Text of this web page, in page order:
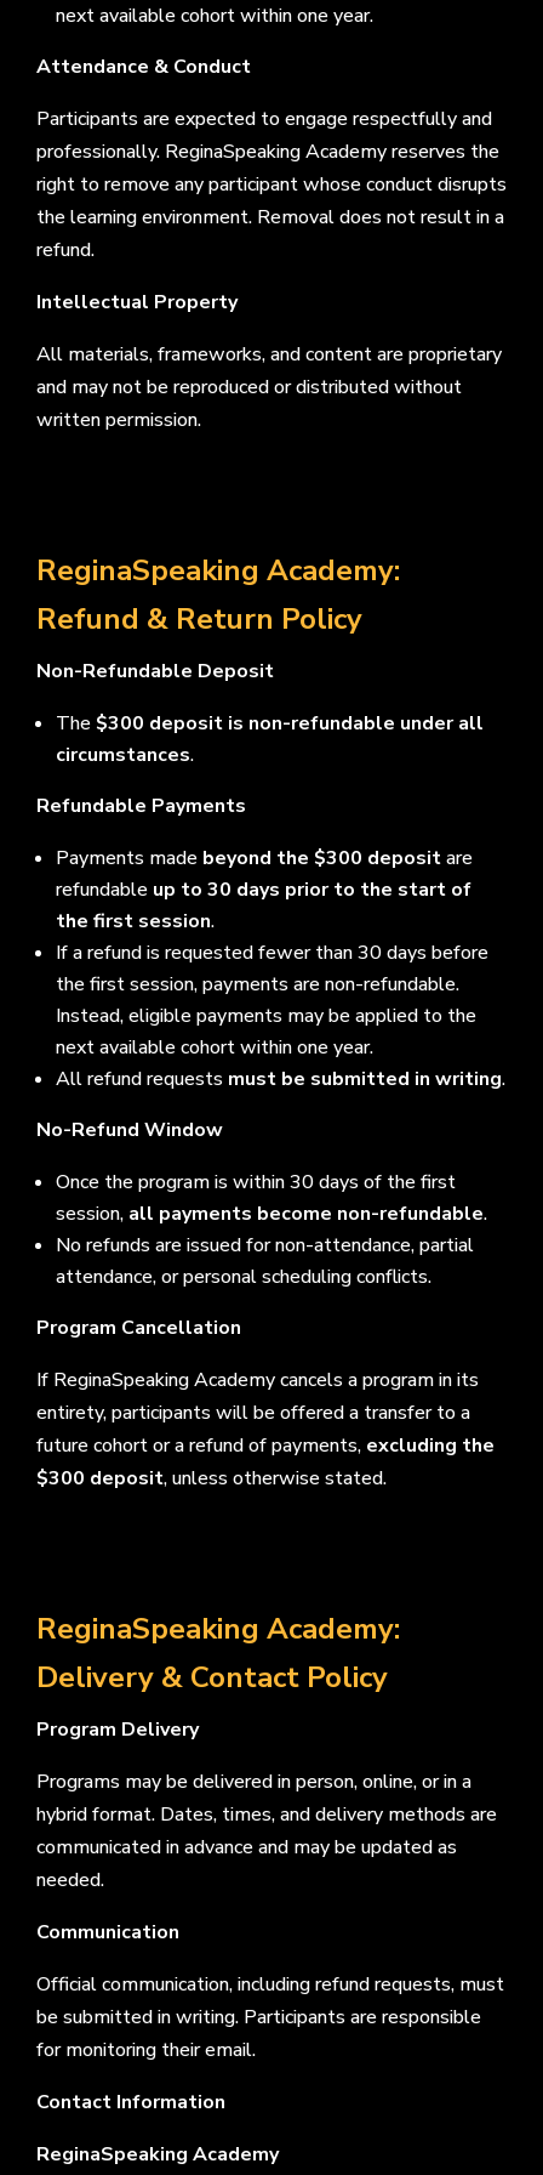
next available cohort within one year.
Attendance & Conduct
Participants are expected to engage respectfully and
professionally. ReginaSpeaking Academy reserves the
right to remove any participant whose conduct disrupts
the learning environment. Removal does not result in a
refund.
Intellectual Property
All materials, frameworks, and content are proprietary
and may not be reproduced or distributed without
written permission.
ReginaSpeaking Academy:
Refund & Return Policy
Non-Refundable Deposit
The $300 deposit is non-refundable under all
circumstances.
Refundable Payments
Payments made beyond the $300 depositare
refundable up to 30 days prior to the start of
the first session.
If a refund is requested fewer than 30 days before
the first session, payments are non-refundable.
Instead, eligible payments may be applied to the
next available cohort within one year.
All refund requests must be submitted in writing.
No-Refund Window
Once the program is within 30 days of the first
session, all payments become non-refundable.
No refunds are issued for non-attendance, partial
attendance, or personal scheduling conflicts.
Program Cancellation
If ReginaSpeaking Academy cancels a program in its
entirety, participants will be offered a transfer to a
future cohort or a refund of payments, excluding the
$300 deposit, unless otherwise stated.
ReginaSpeaking Academy:
Delivery & Contact Policy
Program Delivery
Programs may be delivered in person, online, or in a
hybrid format. Dates, times, and delivery methods are
communicated in advance and may be updated as
needed.
Communication
Official communication, including refund requests, must
be submitted in writing. Participants are responsible
for monitoring their email.
Contact Information
ReginaSpeaking Academy